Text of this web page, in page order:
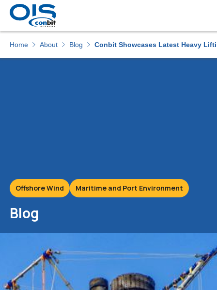
Home About Blog Conbit Showcases Latest Heavy
Offshore Wind Maritime and Port Environment
Blog
28/4/2019